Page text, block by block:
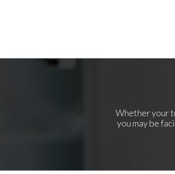
Whether your
you may be